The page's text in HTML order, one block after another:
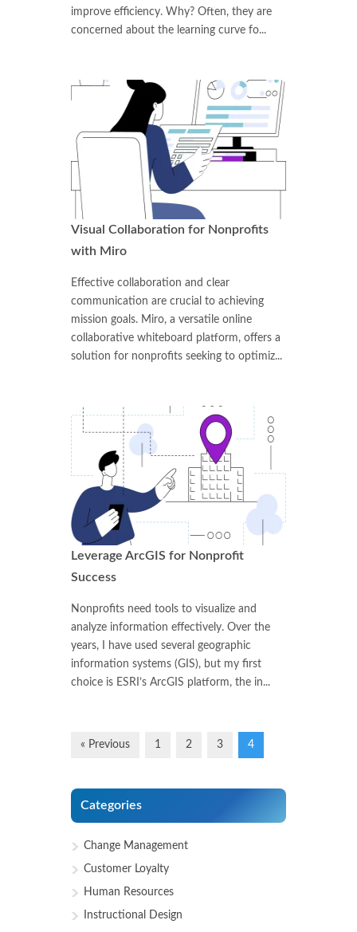
improve efficiency. Why? Often, they are
concerned about the learning curve fo...
Visual Collaboration for Nonprofits
with Miro
Effective collaboration and clear
communication are crucial to achieving
mission goals. Miro, a versatile online
collaborative whiteboard platform, offers a
solution for nonprofits seeking to optimiz...
Leverage ArcGIS for Nonprofit
Success
Nonprofits need tools to visualize and
analyze information effectively. Over the
years, I have used several geographic
information systems (GIS), but my first
choice is ESRI’s ArcGIS platform, the in...
« Previous 1 2 3 4
Categories
Change Management
Customer Loyalty
Human Resources
Instructional Design